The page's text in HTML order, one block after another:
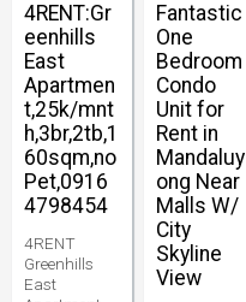
4RENT:Gr
eenhills
East
Apartmen
t,25k/mnt
h,3br,2tb,1
60sqm,no
Pet,0916
4798454
4RENT
Greenhills
East
Fantastic
One
Bedroom
Condo
Unit for
Rent in
Mandaluy
ong Near
Malls W/
City
Skyline
View